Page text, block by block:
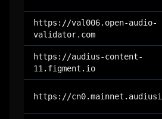
https://val006.open-audio-
validator.com
https://audius-content-
11.figment.io
https://